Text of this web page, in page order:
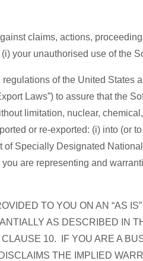
claims, actions,
your unauthorised use of the
of the United States
Laws”) to assure that the
limitation, nuclear,
or re-exported: (i) into (or
Specially Designated
are representing and
TO YOU ON AN “AS
AS DESCRIBED IN
10. IF YOU ARE A
THE IMPLIED